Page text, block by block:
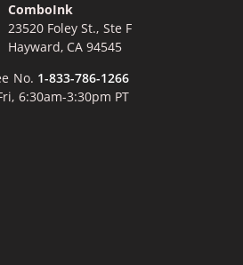
ComboInk
23520 Foley St., Ste F
Hayward, CA 94545
No. 1-833-786-1266
6:30am-3:30pm PT